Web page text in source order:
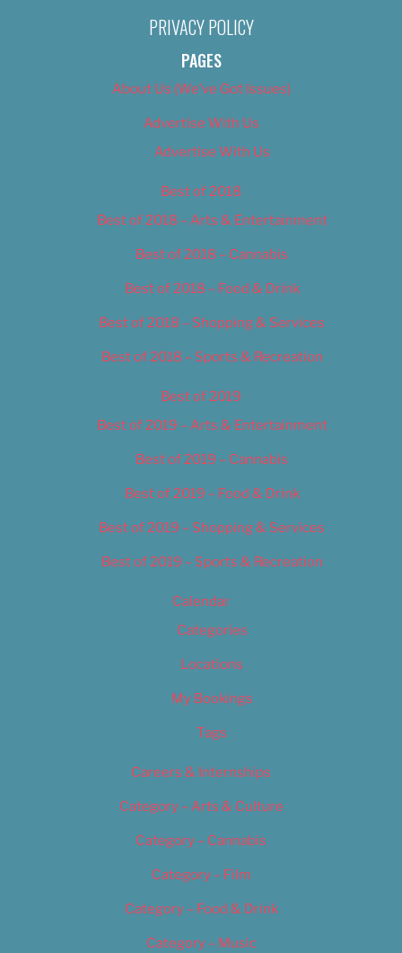
PRIVACY POLICY
PAGES
About Us (We’ve Got Issues)
Advertise With Us
Advertise With Us
Best of 2018
Best of 2018 – Arts & Entertainment
Best of 2018 – Cannabis
Best of 2018 – Food & Drink
Best of 2018 – Shopping & Services
Best of 2018 – Sports & Recreation
Best of 2019
Best of 2019 – Arts & Entertainment
Best of 2019 – Cannabis
Best of 2019 – Food & Drink
Best of 2019 – Shopping & Services
Best of 2019 – Sports & Recreation
Calendar
Categories
Locations
My Bookings
Tags
Careers & Internships
Category – Arts & Culture
Category – Cannabis
Category – Film
Category – Food & Drink
Category – Music